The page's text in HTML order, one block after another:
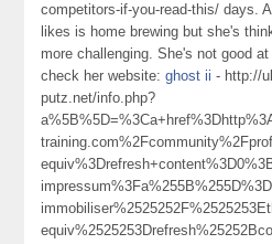
competitors-if-you-read-this/ days.
likes is home brewing but she's
more challenging. She's not good
check her website:ghost ii - http://
putz.net/info.php?